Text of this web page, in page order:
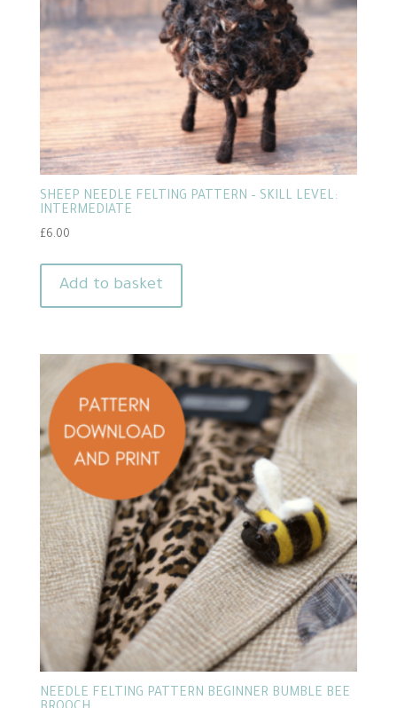
SHEEP NEEDLE FELTING PATTERN – SKILL LEVEL:
INTERMEDIATE
£6.00
Add to basket
NEEDLE FELTING PATTERN BEGINNER BUMBLE BEE